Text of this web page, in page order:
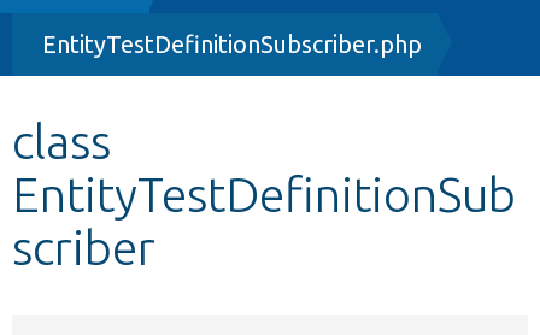
Drupal 8+
Develop for Drupal
EntityTestDefinitionSubscriber.php
class
EntityTestDefinitionSub
scriber